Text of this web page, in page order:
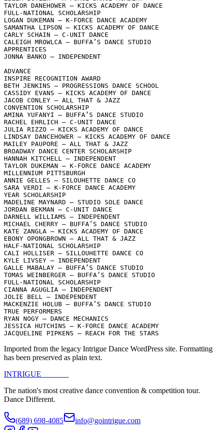
TAYLOR DANEHOWER – KICKS ACADEMY OF DANCE
FULL-NATIONAL SCHOLARSHIP
LOGAN DUKEMAN – K-FORCE DANCE ACADEMY
SAMANTHA LIPSON – KICKS ACADEMY OF DANCE
CARLY SCHAIN – C-UNIT DANCE
CALEIGH MROWLCA – BUFFA’S DANCE STUDIO
APPRENTICES
JONNA BANKO – INDEPENDENT
ADVANCE
INSPIRE RECOGNITION AWARD
BETH JENKINS – PROGRESSIONS DANCE SCHOOL
CASSIDY EVANS – KICKS ACADEMY OF DANCE
JACOB CONLEY – ALL THAT & JAZZ
CONVENTION SCHOLARSHIP
AMINA YUFANYI – BUFFA’S DANCE STUDIO
RACHEL EHRLICH – C-UNIT DANCE
JULIA RIZZO – KICKS ACADEMY OF DANCE
LINDSAY DANCEHOWER – KICKS ACADEMY OF DANCE
MAILEY PAUPORE – ALL THAT & JAZZ
BROADWAY DANCE CENTER SCHOLARSHIP
HANNAH KITCHELL – INDEPENDENT
TAYLOR DUKEMAN – K-FORCE DANCE ACADEMY
MILLENNIUM PITTSBURGH
ANNIE GELLES – SILOUHETTE DANCE CO
SARA VERDI – K-FORCE DANCE ACADEMY
YEAR SCHOLARSHIP
MADELINE MAYNARD – STUDIO SOLE DANCE
JORDAN BEKMAN – C-UNIT DANCE
DARNELL WILLIAMS – INDEPENDENT
MICHAEL CHERRY – BUFFA’S DANCE STUDIO
KATE ZANGLA – KICKS ACADEMY OF DANCE
EBONY OPONGBROWN – ALL THAT & JAZZ
HALF-NATIONAL SCHOLARSHIP
CALI HOLLISER – SILLOUHETTE DANCE CO
KYLE LIVSEY – INDEPENDENT
GALLE MABALAY – BUFFA’S DANCE STUDIO
TOMAS WEINBERGER – BUFFA’S DANCE STUDIO
FULL-NATIONAL SCHOLARSHIP
CIANNA AGUGLIA – INDEPENDENT
JOLIE BELL – INDEPENDENT
MACKENZIE HOLUB – BUFFA’S DANCE STUDIO
TRUE PERFORMERS
RYAN NOGY – DANCE MECHANICS
JESSICA HUTCHINS – K-FORCE DANCE ACADEMY
JACQUELINE PIPKENS – REACH FOR THE STARS
Imported from the legacy Intrigue Dance WordPress site. Formatting
has been preserved as plain text.
INTRIGUE
The nation's most creative dance convention & competition tour.
Dance Different.
(689) 698-4085 info@gointrigue.com